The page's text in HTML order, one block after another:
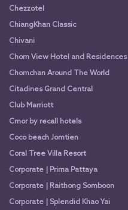
Chezzotel
ChiangKhan Classic
Chivani
Chom View Hotel and Residences
Chomchan Around The World
Citadines Grand Central
Club Marriott
Cmor by recall hotels
Coco beach Jomtien
Coral Tree Villa Resort
Corporate | Prima Pattaya
Corporate | Raithong Somboon
Corporate | Splendid Khao Yai